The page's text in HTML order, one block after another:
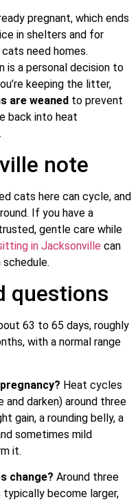
pregnant, which ends
in shelters and for
need homes.
is a personal decision to
keeping the litter,
are weaned to prevent
back into heat
note
cats here can cycle, and
If you have a
gentle care while
in Jacksonville can
questions
63 to 65 days, roughly
with a normal range
Heat cycles
and darken) around three
gain, a rounding belly, a
sometimes mild
it.
change? Around three
become larger,